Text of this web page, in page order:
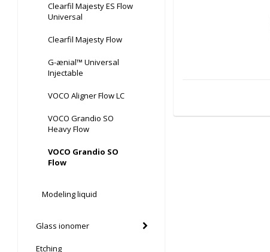
Clearfil Majesty ES Flow
Universal
Clearfil Majesty Flow
G-ænial™ Universal
Injectable
VOCO Aligner Flow LC
VOCO Grandio SO
Heavy Flow
VOCO Grandio SO
Flow
Modeling liquid
Glass ionomer
Etching